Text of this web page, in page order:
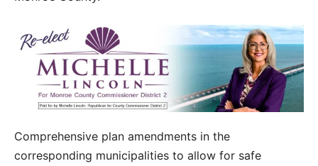
Comprehensive plan amendments in the
corresponding municipalities to allow for safe